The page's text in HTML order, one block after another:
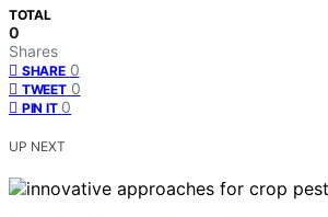
TOTAL
0
Shares
SHARE 0
TWEET 0
PIN IT 0
UP NEXT